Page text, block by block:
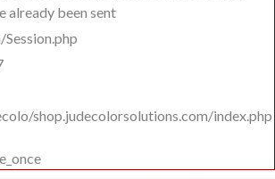
already been sent
Session.php
shop.judecolorsolutions.com/index.php